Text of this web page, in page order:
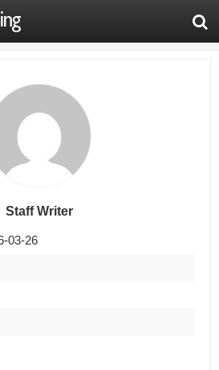
Staff Writer
03-26